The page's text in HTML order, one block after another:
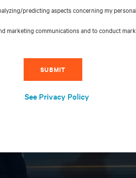
predicting aspects concerning my
marketing communications and to conduct
SUBMIT
See Privacy Policy